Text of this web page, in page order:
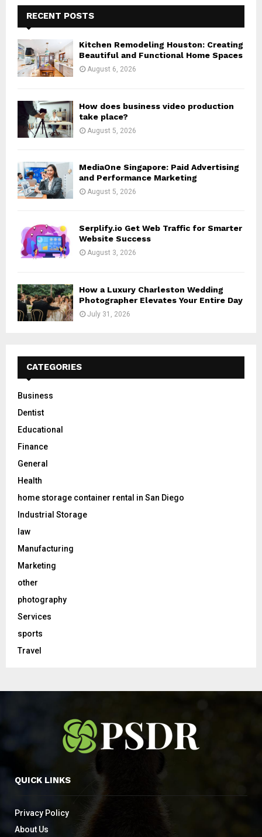
f
o
r
:
E
A
R
RECENT POSTS
Kitchen Remodeling Houston: Creating
Beautiful and Functional Home Spaces
August 6, 2026
How does business video production
take place?
August 5, 2026
MediaOne Singapore: Paid Advertising
and Performance Marketing
August 5, 2026
Serplify.io Get Web Traffic for Smarter
Website Success
August 3, 2026
How a Luxury Charleston Wedding
Photographer Elevates Your Entire Day
July 31, 2026
CATEGORIES
Business
Dentist
Educational
Finance
General
Health
home storage container rental in San Diego
Industrial Storage
law
Manufacturing
Marketing
other
photography
Services
sports
Travel
QUICK LINKS
Privacy Policy
About Us